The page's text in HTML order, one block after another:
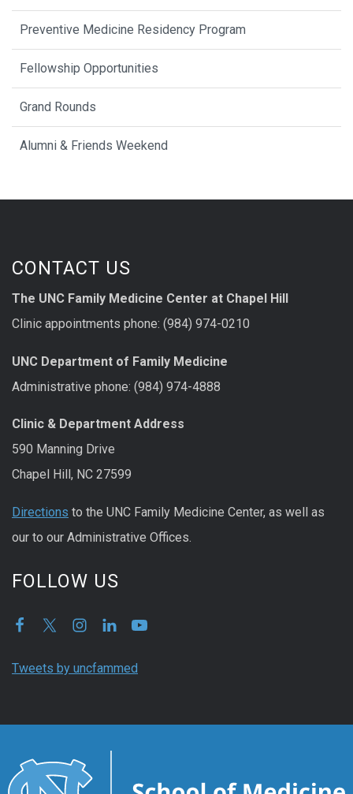
Preventive Medicine Residency Program
Fellowship Opportunities
Grand Rounds
Alumni & Friends Weekend
CONTACT US
The UNC Family Medicine Center at Chapel Hill
Clinic appointments phone: (984) 974-0210
UNC Department of Family Medicine
Administrative phone: (984) 974-4888
Clinic & Department Address
590 Manning Drive
Chapel Hill, NC 27599
Directions to the UNC Family Medicine Center, as well as
our to our Administrative Offices.
FOLLOW US
Tweets by uncfammed